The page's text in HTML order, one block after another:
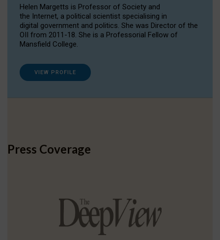
Helen Margetts is Professor of Society and
the Internet, a political scientist specialising in
digital government and politics. She was Director of the
OII from 2011-18. She is a Professorial Fellow of
Mansfield College.
VIEW PROFILE
Press Coverage